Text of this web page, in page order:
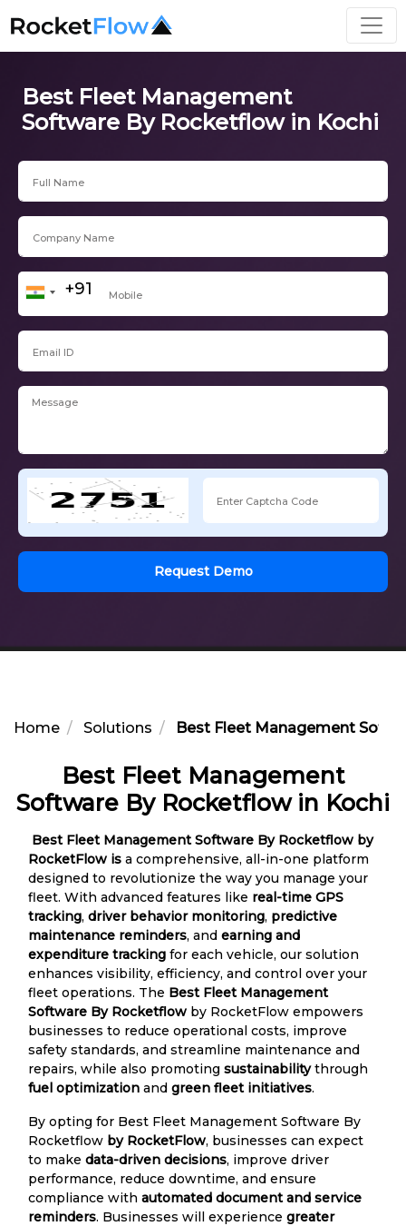
Best Fleet Management
Software By Rocketflow in Kochi
Request Demo
Home Solutions Best Fleet Management
Best Fleet Management
Software By Rocketflow in Kochi
Best Fleet Management Software By Rocketflow by
RocketFlow is a comprehensive, all-in-one platform
designed to revolutionize the way you manage your
fleet. With advanced features like real-time GPS
tracking, driver behavior monitoring, predictive
maintenance reminders, and earning and
expenditure tracking for each vehicle, our solution
enhances visibility, efficiency, and control over your
fleet operations. The Best Fleet Management
Software By Rocketflow by RocketFlow empowers
businesses to reduce operational costs, improve
safety standards, and streamline maintenance and
repairs, while also promoting sustainabilitythrough
fuel optimization and green fleet initiatives.
By opting for Best Fleet Management Software By
Rocketflow by RocketFlow, businesses can expect
to make data-driven decisions, improve driver
performance, reduce downtime, and ensure
compliance with automated document and service
reminders. Businesses will experience greater